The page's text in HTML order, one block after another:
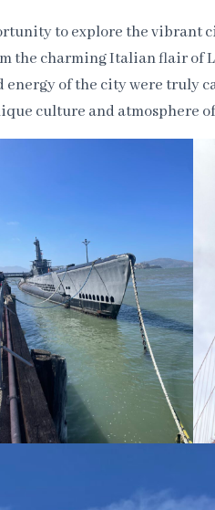
to explore the vibrant
the charming Italian flair of
of the city were truly
culture and atmosphere